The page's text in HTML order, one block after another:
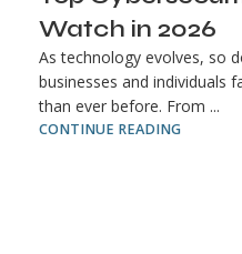
Watch in 2026
As technology evolves, so
businesses and individuals
than ever before. From ...
CONTINUE READING